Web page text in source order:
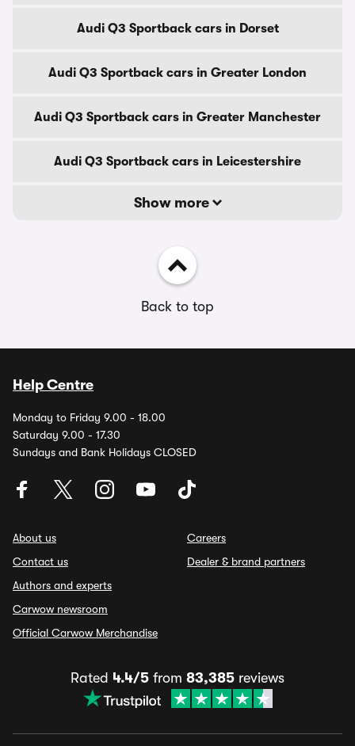
Audi Q3 Sportback cars in Dorset
Audi Q3 Sportback cars in Greater London
Audi Q3 Sportback cars in Greater Manchester
Audi Q3 Sportback cars in Leicestershire
Show more
Back to top
Help Centre
Monday to Friday 9.00 - 18.00
Saturday 9.00 - 17.30
Sundays and Bank Holidays CLOSED
About us
Contact us
Authors and experts
Carwow newsroom
Official Carwow Merchandise
Careers
Dealer & brand partners
Rated 4.4/5 from 83,385 reviews